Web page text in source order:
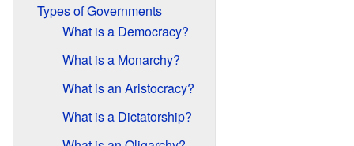
Types of Governments
What is a Democracy?
What is a Monarchy?
What is an Aristocracy?
What is a Dictatorship?